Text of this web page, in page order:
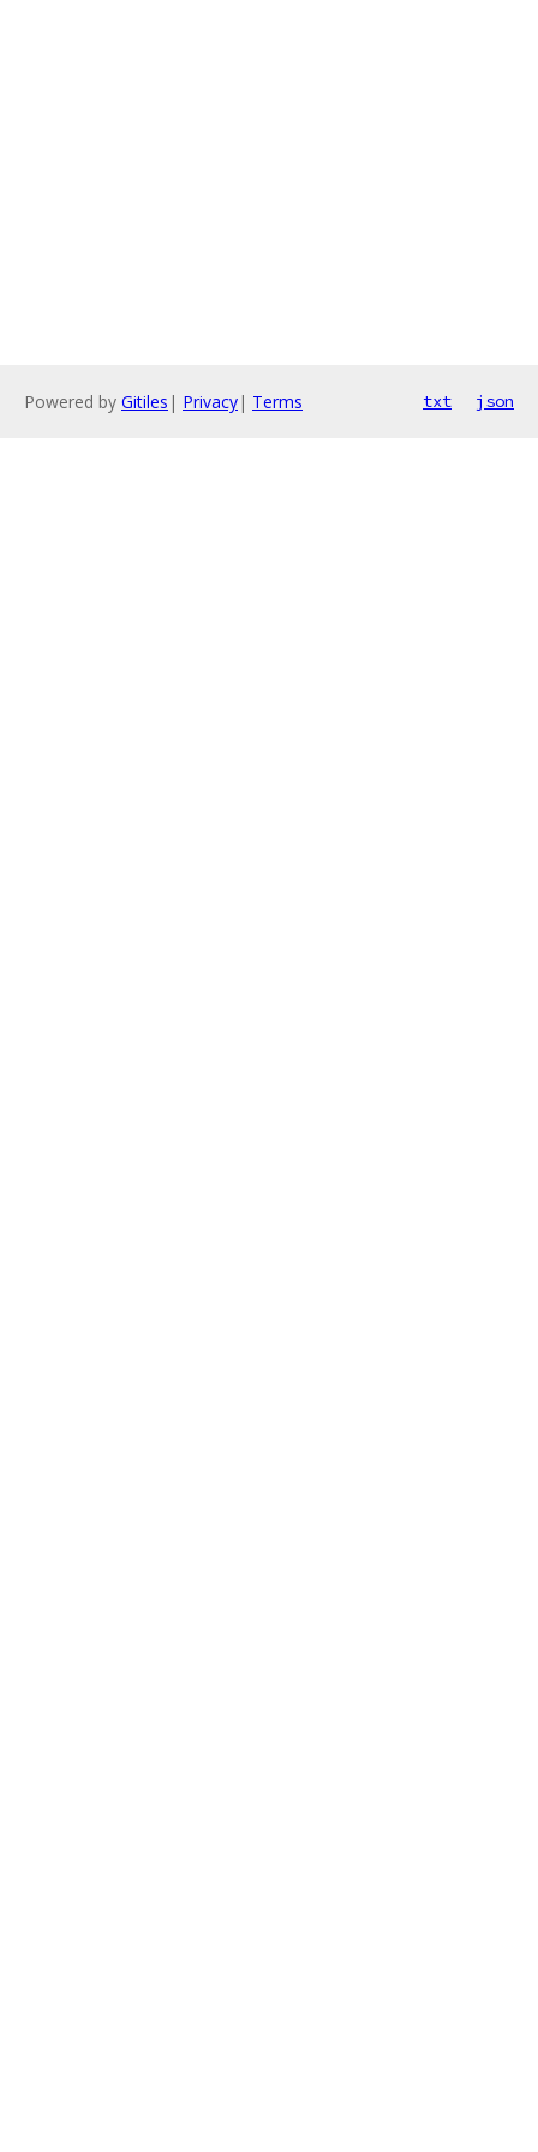
Powered by Gitiles | Privacy| Terms txt json